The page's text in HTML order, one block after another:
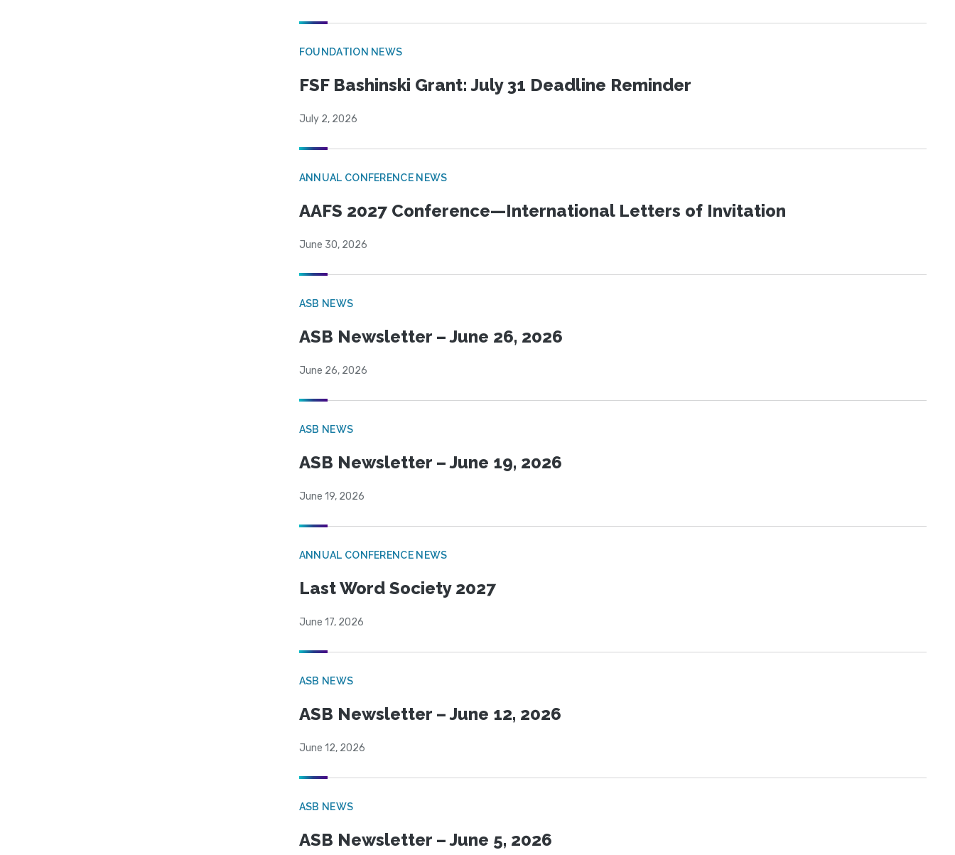
FOUNDATION NEWS
FSF Bashinski Grant: July 31 Deadline Reminder
July 2, 2026
ANNUAL CONFERENCE NEWS
AAFS 2027 Conference—International Letters of Invitation
June 30, 2026
ASB NEWS
ASB Newsletter – June 26, 2026
June 26, 2026
ASB NEWS
ASB Newsletter – June 19, 2026
June 19, 2026
ANNUAL CONFERENCE NEWS
Last Word Society 2027
June 17, 2026
ASB NEWS
ASB Newsletter – June 12, 2026
June 12, 2026
ASB NEWS
ASB Newsletter – June 5, 2026